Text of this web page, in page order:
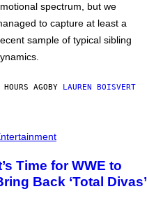
spectrum, but we
to capture at least a
sample of typical sibling
AGOBY LAUREN BOISVERT
Time for WWE to
Back ‘Total Divas’